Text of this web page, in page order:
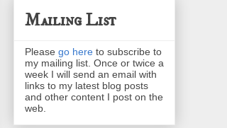
Mailing List
Please go here to subscribe to
my mailing list. Once or twice a
week I will send an email with
links to my latest blog posts
and other content I post on the
web.